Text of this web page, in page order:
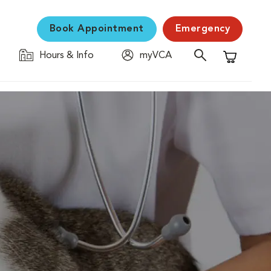
Book Appointment Emergency
Hours & Info
myVCA
Shopping